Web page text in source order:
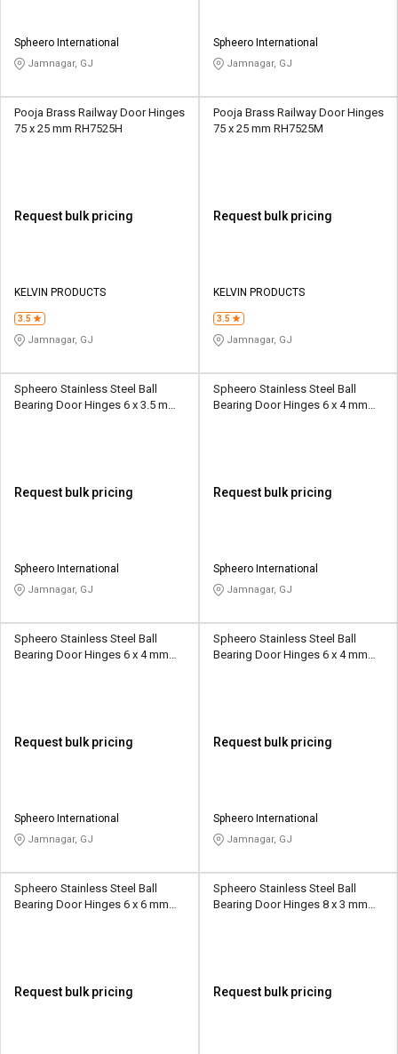
Spheero International
Jamnagar, GJ
Spheero International
Jamnagar, GJ
Pooja Brass Railway Door Hinges
75 x 25 mm RH7525H
Request bulk pricing
KELVIN PRODUCTS
3.5
Jamnagar, GJ
Pooja Brass Railway Door Hinges
75 x 25 mm RH7525M
Request bulk pricing
KELVIN PRODUCTS
3.5
Jamnagar, GJ
Spheero Stainless Steel Ball
Bearing Door Hinges 6 x 3.5 mm
Request bulk pricing
Spheero International
Jamnagar, GJ
Spheero Stainless Steel Ball
Bearing Door Hinges 6 x 4 mm
Request bulk pricing
Spheero International
Jamnagar, GJ
Spheero Stainless Steel Ball
Bearing Door Hinges 6 x 4 mm
Request bulk pricing
Spheero International
Jamnagar, GJ
Spheero Stainless Steel Ball
Bearing Door Hinges 6 x 4 mm
Request bulk pricing
Spheero International
Jamnagar, GJ
Spheero Stainless Steel Ball
Bearing Door Hinges 6 x 6 mm
Request bulk pricing
Spheero Stainless Steel Ball
Bearing Door Hinges 8 x 3 mm
Request bulk pricing